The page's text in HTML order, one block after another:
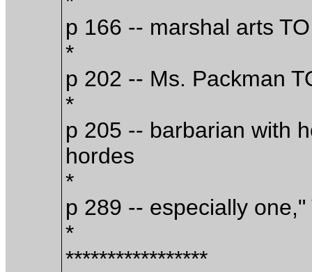
p 166 -- marshal arts
*
p 202 -- Ms. Packman
*
p 205 -- barbarian with
hordes
*
p 289 -- especially
*
*****************